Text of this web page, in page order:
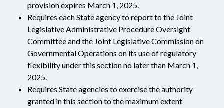
provision expires March 1, 2025.
Requires each State agency to report to the Joint
Legislative Administrative Procedure Oversight
Committee and the Joint Legislative Commission on
Governmental Operations on its use of regulatory
flexibility under this section no later than March 1,
2025.
Requires State agencies to exercise the authority
granted in this section to the maximum extent